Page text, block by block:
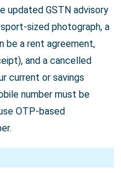
updated GSTN advisory
sized photograph, a
be a rent agreement,
and a cancelled
current or savings
number must be
OTP-based